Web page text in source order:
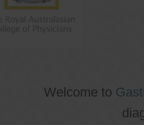
Welcome to